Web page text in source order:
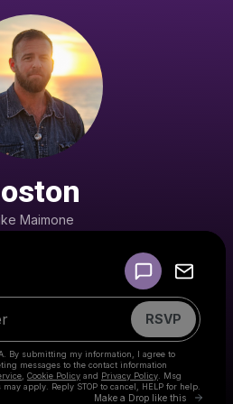
Maimone
RSVP
By submitting my information, I agree to
messages to the contact information
Cookie Policy and Privacy Policy . Msg
apply. Reply STOP to cancel, HELP for help.
Make a Drop like this Go to